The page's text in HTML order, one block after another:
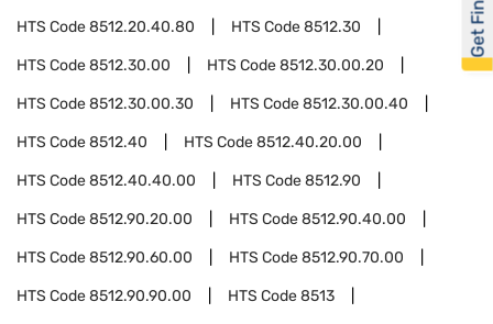
HTS Code8512.20.40.80 HTS Code8512.30
HTS Code8512.30.00 HTS Code8512.30.00.20
HTS Code8512.30.00.30 HTS Code8512.30.00.40
HTS Code8512.40 HTS Code8512.40.20.00
HTS Code8512.40.40.00 HTS Code8512.90
HTS Code8512.90.20.00 HTS Code8512.90.40.00
HTS Code8512.90.60.00 HTS Code8512.90.70.00
HTS Code8512.90.90.00 HTS Code8513